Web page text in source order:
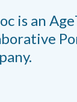
is an